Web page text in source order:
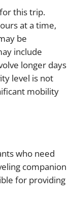
this trip.
at a time,
be
include
longer days
level is not
mobility
who need
companion
for providing